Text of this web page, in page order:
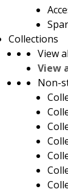
Collections
View
View
Non-